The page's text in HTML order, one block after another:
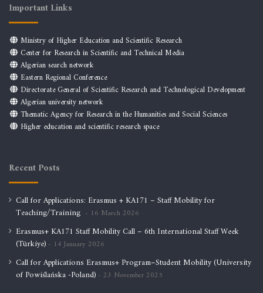
Important Links
Ministry of Higher Education and Scientific Research
Center for Research in Scientific and Technical Media
Algerian search network
Eastern Regional Conference
Directorate General of Scientific Research and Technological Development
Algerian university network
Thematic Agency for Research in the Humanities and Social Sciences
Higher education and scientific research space
Recent Posts
Call for Applications: Erasmus + KA171 – Staff Mobility for
Teaching/Training
16 March 2026
Erasmus+ KA171 Staff Mobility Call – 6th International Staff Week
(Türkiye)
14 January 2026
Call for Applications Erasmus+ Program–Student Mobility (University
of Powiślańska -Poland)
23 November 2025